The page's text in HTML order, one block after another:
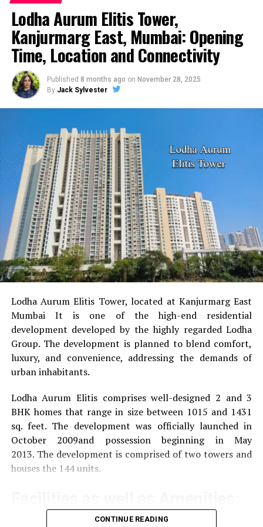
Lodha Aurum Elitis Tower,
Kanjurmarg East, Mumbai: Opening
Time, Location and Connectivity
Published 8 months ago on November 28, 2025
By Jack Sylvester
Lodha Aurum Elitis Tower, located at Kanjurmarg East
Mumbai It is one of the high-end residential
development developed by the highly regarded Lodha
Group. The development is planned to blend comfort,
luxury, and convenience, addressing the demands of
urban inhabitants.
Lodha Aurum Elitis comprises well-designed 2 and 3
BHK homes that range in size between 1015 and 1431
sq. feet. The development was officially launched in
October 2009and possession beginning in May
2013. The development is comprised of two towers and
houses the 144 units.
The community offers a wide range of amenities that
CONTINUE READING